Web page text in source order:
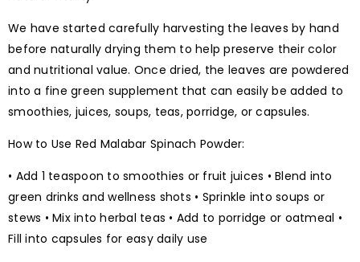
We have started carefully harvesting the leaves by hand
before naturally drying them to help preserve their color
and nutritional value. Once dried, the leaves are powdered
into a fine green supplement that can easily be added to
smoothies, juices, soups, teas, porridge, or capsules.
How to Use Red Malabar Spinach Powder:
• Add 1 teaspoon to smoothies or fruit juices • Blend into
green drinks and wellness shots • Sprinkle into soups or
stews • Mix into herbal teas • Add to porridge or oatmeal •
Fill into capsules for easy daily use